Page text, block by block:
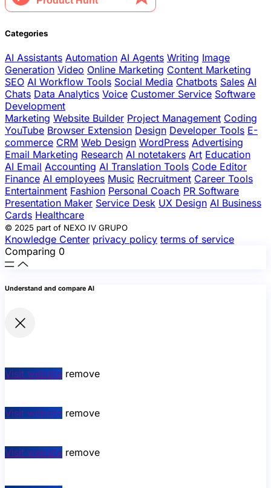
Categories
AI Assistants Automation AI Agents Writing Image
Generation Video Online Marketing Content Marketing
SEO AI Workflow Tools Social Media Chatbots Sales AI
Chats Data Analytics Voice Customer Service Software
Development
Marketing Website Builder Project Management Coding
YouTube Browser Extension Design Developer Tools E-
commerce CRM Web Design WordPress Advertising
Email Marketing Research AI notetakers Art Education
AI Email Accounting AI Translation Tools Code Editor
Finance AI employees Music Recruitment Career Tools
Entertainment Fashion Personal Coach PR Software
Presentation Maker Service Desk UX Design AI Business
Cards Healthcare
© 2025 part of NEXO IV GRUPO
Knowledge Center privacy policy terms of service
Comparing 0
Understand and compare AI
Visit website remove
Visit website remove
Visit website remove